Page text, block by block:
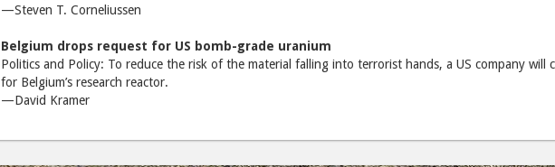
—Steven T. Corneliussen
Belgium drops request for US bomb-grade uranium
Politics and Policy: To reduce the risk of the material falling into terrorist hands, a US company will
for Belgium’s research reactor.
—David Kramer